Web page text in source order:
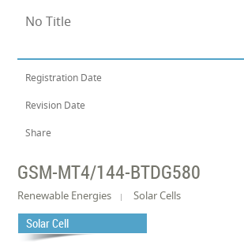
No Title
Registration Date
Revision Date
Share
GSM-MT4/144-BTDG580
Renewable Energies Solar Cells
Solar Cell